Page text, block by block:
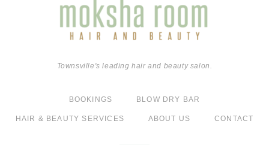
Townsville's leading hair and beauty salon.
BOOKINGS BLOW DRY BAR
HAIR & BEAUTY SERVICES ABOUT US CONTACT